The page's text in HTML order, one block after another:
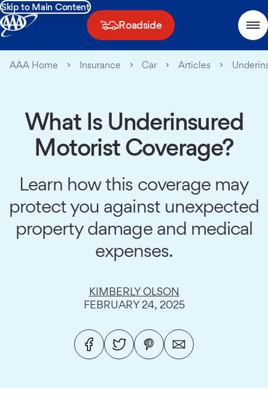
Skip to Main Content
Roadside
AAA Home Insurance Car Articles
What Is Underinsured
Motorist Coverage?
Learn how this coverage may
protect you against unexpected
property damage and medical
expenses.
KIMBERLY OLSON
FEBRUARY 24, 2025